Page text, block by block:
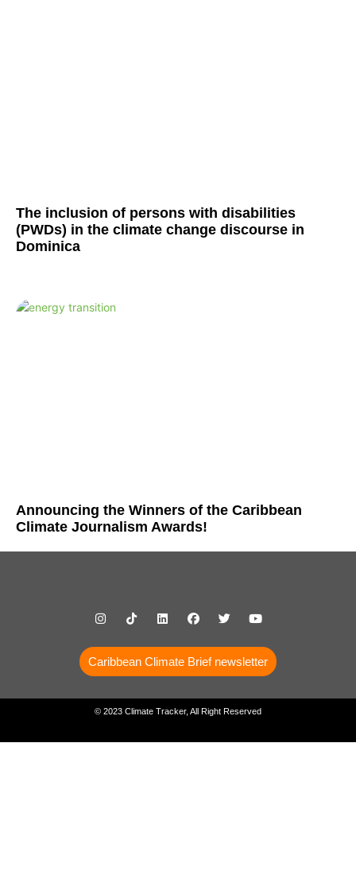
The inclusion of persons with disabilities
(PWDs) in the climate change discourse in
Dominica
Announcing the Winners of the Caribbean
Climate Journalism Awards!
Caribbean Climate Brief newsletter
© 2023 Climate Tracker, All Right Reserved